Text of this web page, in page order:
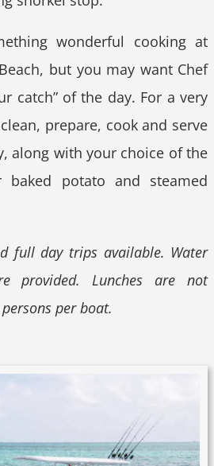
wonderful cooking at
but you may want Chef
catch” of the day. For a very
prepare, cook and serve
along with your choice of the
potato and steamed
full day trips available. Water
provided. Lunches are not
per boat.